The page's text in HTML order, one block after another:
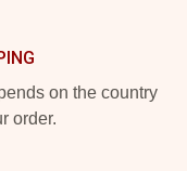
on the country
order.